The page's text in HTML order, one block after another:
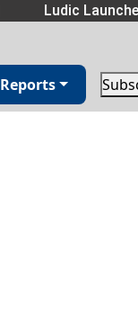
Ludic
Reports